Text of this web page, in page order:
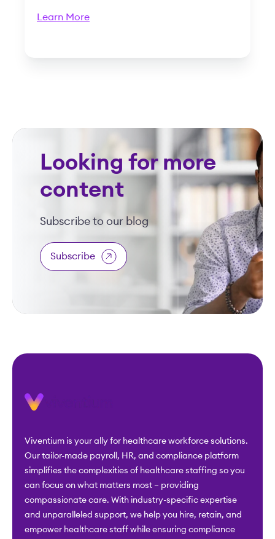
Learn More
Looking for more
content
Subscribe to our blog
Subscribe
Viventium is your ally for healthcare workforce solutions.
Our tailor-made payroll, HR, and compliance platform
simplifies the complexities of healthcare staffing so you
can focus on what matters most – providing
compassionate care. With industry-specific expertise
and unparalleled support, we help you hire, retain, and
empower healthcare staff while ensuring compliance